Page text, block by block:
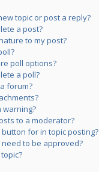
topic or post a reply?
a post?
to my post?
poll options?
a poll?
forum?
warning?
to a moderator?
button for in topic posting?
to be approved?